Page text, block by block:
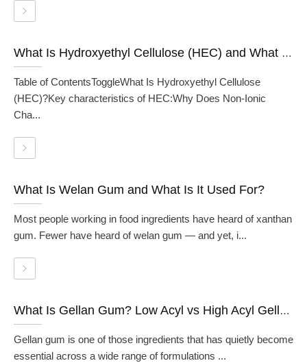
What Is Hydroxyethyl Cellulose (HEC) and What Is It Used For?
Table of ContentsToggleWhat Is Hydroxyethyl Cellulose
(HEC)?Key characteristics of HEC:Why Does Non-Ionic
Cha...
What Is Welan Gum and What Is It Used For?
Most people working in food ingredients have heard of xanthan
gum. Fewer have heard of welan gum — and yet, i...
What Is Gellan Gum? Low Acyl vs High Acyl Gellan Gum Explained
Gellan gum is one of those ingredients that has quietly become
essential across a wide range of formulations ...